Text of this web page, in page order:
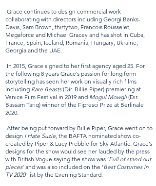
Grace continues to design commercial work
collaborating with directors including Georgi Banks-
Davis, Sam Brown, thirtytwo, Francois Rousselet,
Megaforce and Michael Gracey and has shot in Cuba,
France, Spain, Iceland, Romania, Hungary, Ukraine,
Georgia and the UAE.
In 2015, Grace signed to her first agency aged 25. For
the following 8 years Grace’s passion for long form
storytelling has seen her work on visually rich films
including Rare Beasts(Dir. Billie Piper) premiering at
Venice Film Festival in 2019 and Mogul Mowgli(Dir.
Bassam Tariq) winner of the Fipresci Prize at Berlinale
2020.
After being put forward by Billie Piper, Grace went on to
design I Hate Suzie, the BAFTA nominated show co-
created by Piper & Lucy Prebble for Sky Atlantic. Grace’s
designs for the show would see her lauded by the press
with British Vogue saying the show was ‘Full of stand out
pieces’ and was also included on the ‘Best Costumes in
TV 2020’ list by the Evening Standard.